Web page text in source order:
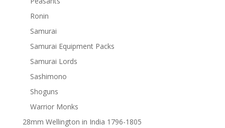
Ronin
Samurai
Samurai Equipment Packs
Samurai Lords
Sashimono
Shoguns
Warrior Monks
28mm Wellington in India 1796-1805